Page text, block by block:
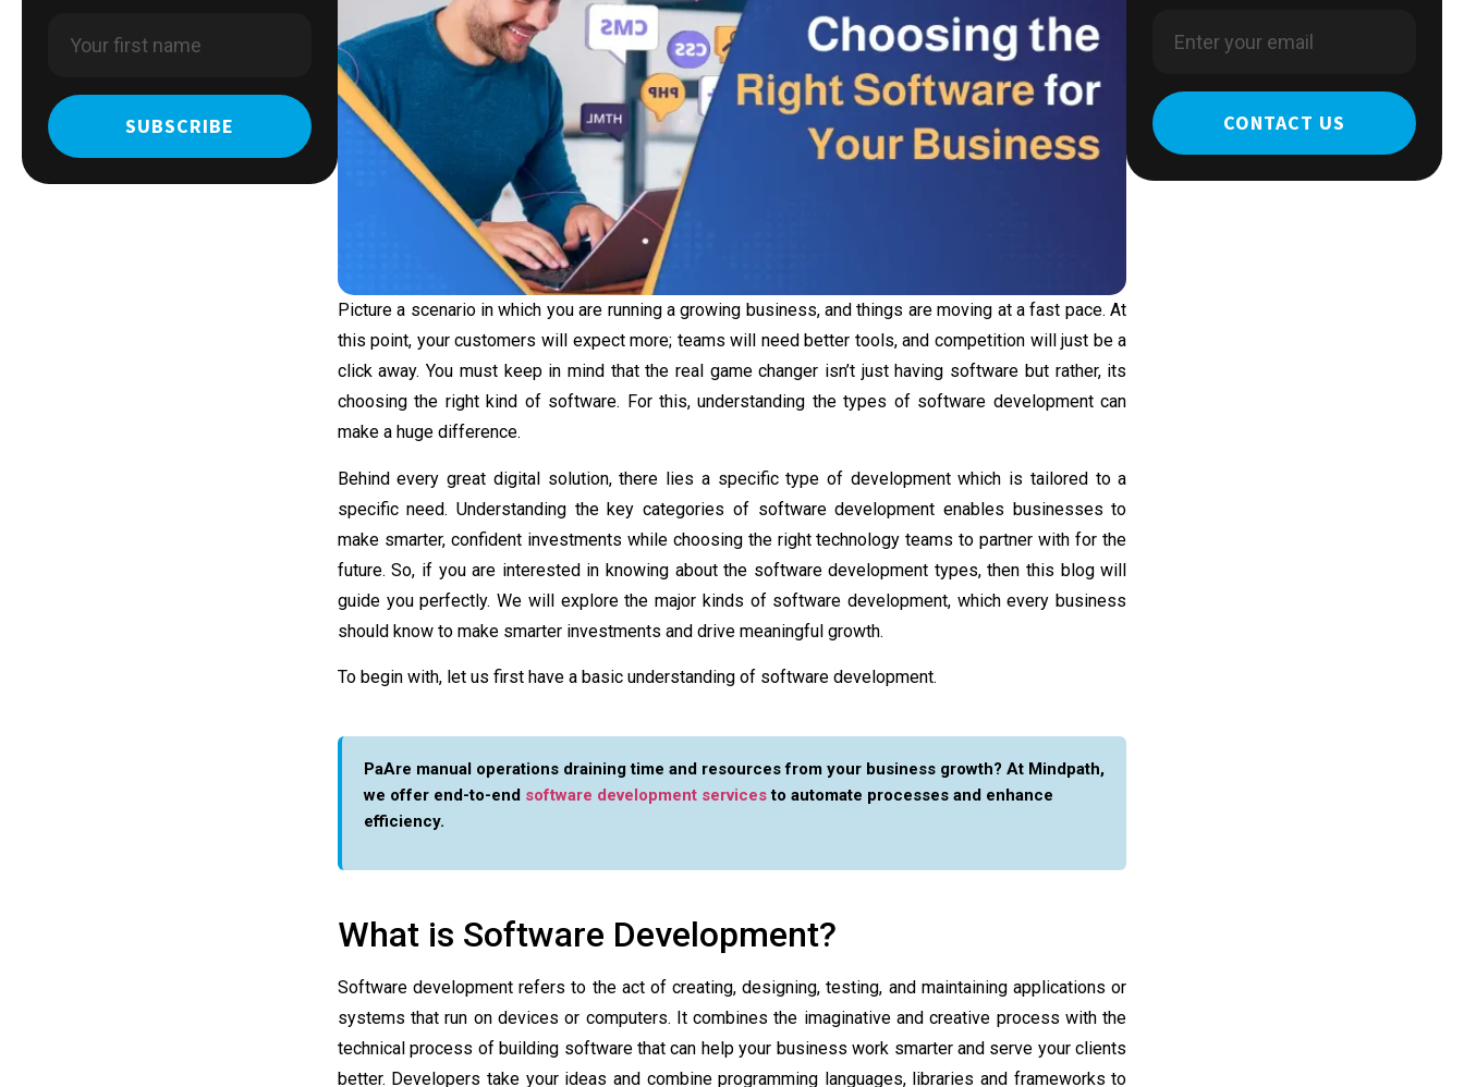
SUBSCRIBE
Picture a scenario in which you are running a growing business, and things are moving at a fast pace. At
this point, your customers will expect more; teams will need better tools, and competition will just be a
click away. You must keep in mind that the real game changer isn’t just having software but rather, its
choosing the right kind of software. For this, understanding thetypes of software developmentcan
make a huge difference.
Behind every great digital solution, there lies a specific type of development which is tailored to a
specific need. Understanding the key categories of software development enables businesses to
make smarter, confident investments while choosing the right technology teams to partner with for the
future. So, if you are interested in knowing about the software development types, then this blog will
guide you perfectly. We will explore the major kinds of software development, which every business
should know to make smarter investments and drive meaningful growth.
To begin with, let us first have a basic understanding of software development.
PaAre manual operations draining time and resources from your business growth? At Mindpath,
we offer end-to-end software development servicesto automate processes and enhance
efficiency.
What is Software Development?
Software development refers to the act of creating, designing, testing, and maintaining applications or
systems that run on devices or computers. It combines the imaginative and creative process with the
technical process of building software that can help your business work smarter and serve your clients
better. Developers take your ideas and combine programming languages, libraries and frameworks to
CONTACT US